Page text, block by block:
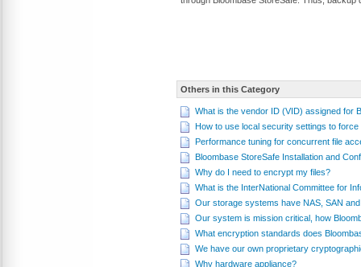
Others in this Category
What is the vendor ID (VID) assigned for
How to use local security settings to
Performance tuning for concurrent file
Bloombase StoreSafe Installation and
Why do I need to encrypt my files?
What is the InterNational Committee for
Our storage systems have NAS, SAN
Our system is mission critical, how
What encryption standards does
We have our own proprietary
Why hardware appliance?